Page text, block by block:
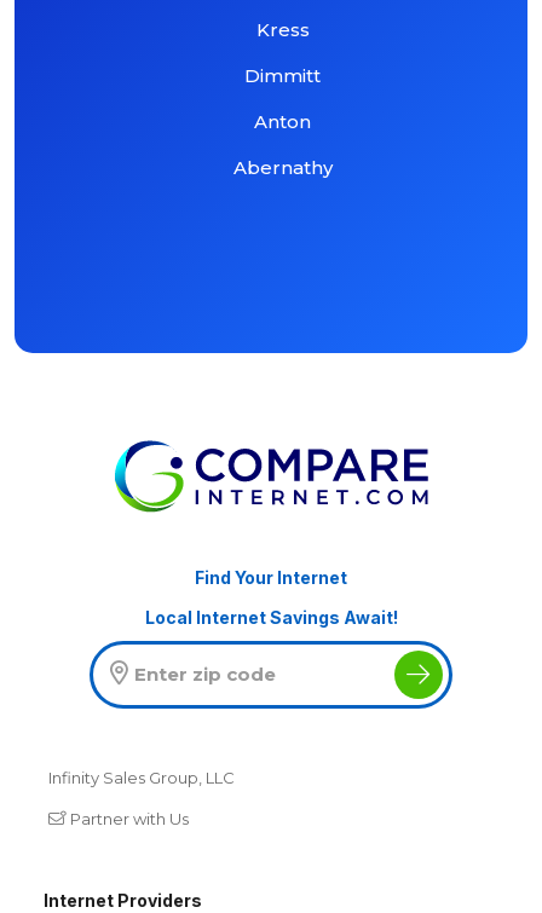
Kress
Dimmitt
Anton
Abernathy
Find Your Internet
Local Internet Savings Await!
Infinity Sales Group, LLC
Partner with Us
Internet Providers